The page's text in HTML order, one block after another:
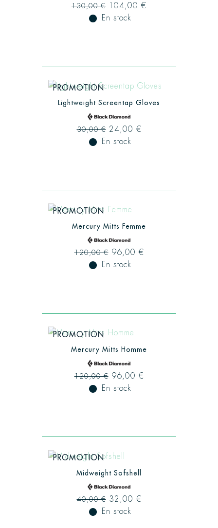
130,00 € 104,00 €
fiber_manual_record En stock
PROMOTION
Lightweight Screentap Gloves
30,00 € 24,00 €
fiber_manual_record En stock
PROMOTION
Mercury Mitts Femme
120,00 € 96,00 €
fiber_manual_record En stock
PROMOTION
Mercury Mitts Homme
120,00 € 96,00 €
fiber_manual_record En stock
PROMOTION
Midweight Sofshell
40,00 € 32,00 €
fiber_manual_record En stock